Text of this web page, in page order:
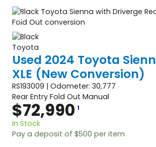
Used 2024 Toyota
XLE (New Conversion)
RS193009 | Odometer: 30,777
Rear Entry Fold Out Manual
$72,990 1
In Stock
Pay a deposit of $500 per item